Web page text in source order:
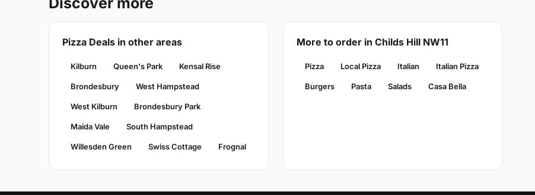
Pizza Deals in other areas
Kilburn Queen's Park Kensal Rise
Brondesbury West Hampstead
West Kilburn Brondesbury Park
Maida Vale South Hampstead
Willesden Green Swiss Cottage Frognal
More to order in Childs Hill NW11
Pizza Local Pizza Italian Italian Pizza
Burgers Pasta Salads Casa Bella